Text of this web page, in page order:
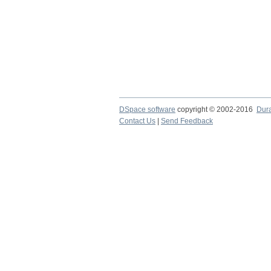
DSpace software copyright © 2002-2016
Contact Us
Send Feedback